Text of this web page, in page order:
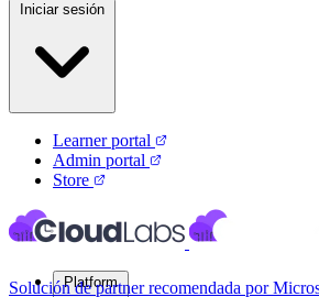
Iniciar sesión
Learner portal
Admin portal
Store
Platform
Solución de partner recomendada por